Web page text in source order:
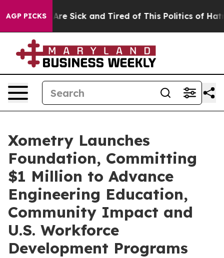
AGP PICKSAre Sick and Tired of This Politics of Hatred”
Xometry Launches
Foundation, Committing
$1 Million to Advance
Engineering Education,
Community Impact and
U.S. Workforce
Development Programs